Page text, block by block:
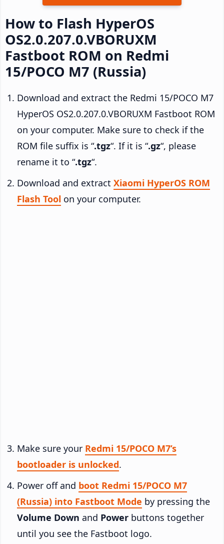
How to Flash HyperOS
OS2.0.207.0.VBORUXM
Fastboot ROM on Redmi
15/POCO M7 (Russia)
Download and extract the Redmi 15/POCO M7
HyperOS OS2.0.207.0.VBORUXM Fastboot ROM
on your computer. Make sure to check if the
ROM file suffix is “.tgz“. If it is “.gz“, please
rename it to “.tgz“.
Download and extract Xiaomi HyperOS ROM
Flash Tool on your computer.
Make sure your Redmi 15/POCO M7’s
bootloader is unlocked.
Power off and boot Redmi 15/POCO M7
(Russia) into Fastboot Mode by pressing the
Volume Down and Power buttons together
until you see the Fastboot logo.